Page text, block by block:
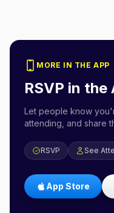
MORE IN THE APP
RSVP in the
Let people know
attending, and share
RSVP See
App Store